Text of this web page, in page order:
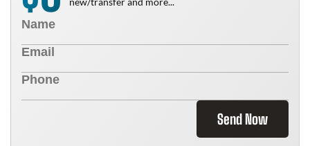
Send Now